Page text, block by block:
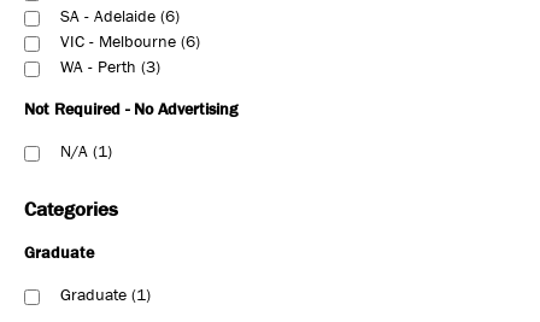
SA - Adelaide 6
VIC - Melbourne 6
WA - Perth 3
Not Required - No Advertising
N/A 1
Categories
Graduate
Graduate 1